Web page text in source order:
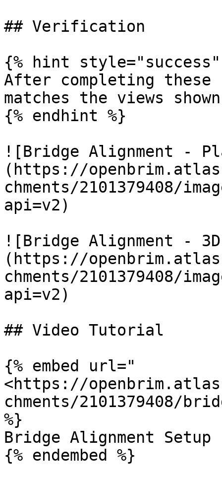
## Verification
{% hint style="success"
After completing
matches the views
{% endhint %}
![Bridge Alignment -
(https://
chments/2101379408/
api=v2)
![Bridge Alignment -
(https://
chments/2101379408/
api=v2)
## Video Tutorial
{% embed url="
<https://
chments/2101379408/
%}
Bridge Alignment Setup
{% endembed %}